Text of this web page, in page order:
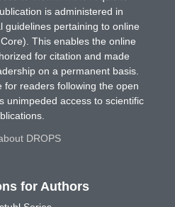
is administered in
guidelines pertaining to online
This enables the online
for citation and made
on a permanent basis.
for readers following the open
unimpeded access to scientific
DROPS
for Authors